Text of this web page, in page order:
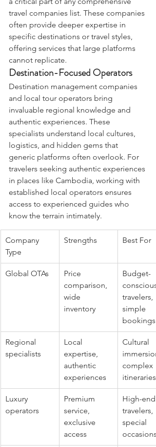
travel companies list. These companies
often provide deeper expertise in
specific destinations or travel styles,
offering services that large platforms
cannot replicate.
Destination-Focused Operators
Destination management companies
and local tour operators bring
invaluable regional knowledge and
authentic experiences. These
specialists understand local cultures,
logistics, and hidden gems that
generic platforms often overlook. For
travelers seeking authentic experiences
in places like Cambodia, working with
established local operators ensures
access to experienced guides who
know the terrain intimately.
Company
Type
Strengths Best For
Global OTAs
Price
comparison,
wide
inventory
Budget-
conscious
travelers,
simple
bookings
Regional
specialists
Local
expertise,
authentic
experiences
Cultural
complex
itineraries
Luxury
operators
Premium
service,
exclusive
access
High-end
travelers,
special
occasions